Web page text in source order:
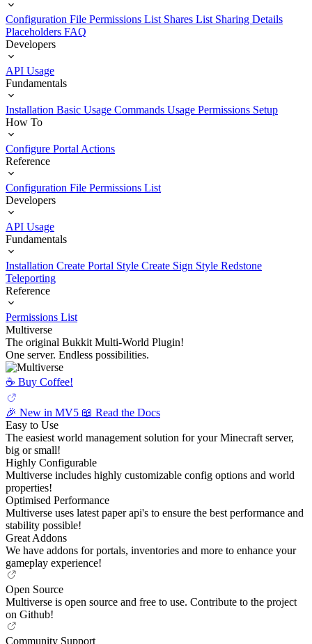
Configuration File Permissions List Shares List Sharing Details
Placeholders FAQ
Developers
API Usage
Fundamentals
Installation Basic Usage Commands Usage Permissions Setup
How To
Configure Portal Actions
Reference
Configuration File Permissions List
Developers
API Usage
Fundamentals
Installation Create Portal Style Create Sign Style Redstone
Teleporting
Reference
Permissions List
Multiverse
The original Bukkit Multi-World Plugin!
One server. Endless possibilities.
☕️ Buy Coffee!
🎉 New in MV5 📖 Read the Docs
Easy to Use
The easiest world management solution for your Minecraft server,
big or small!
Highly Configurable
Multiverse includes highly customizable config options and world
properties!
Optimised Performance
Multiverse uses latest paper api's to ensure the best performance and
stability possible!
Great Addons
We have addons for portals, inventories and more to enhance your
gameplay experience!
Open Source
Multiverse is open source and free to use. Contribute to the project
on Github!
Community Support